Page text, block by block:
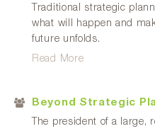
Traditional strategic
what will happen and
future unfolds.
Read More
Beyond Strategic
The president of a large,